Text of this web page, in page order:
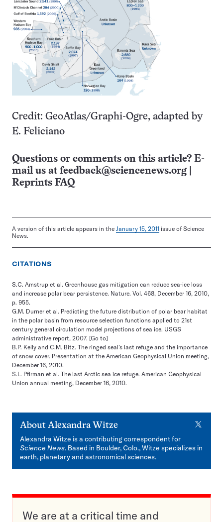
Credit: GeoAtlas/Graphi-Ogre, adapted by
E. Feliciano
Questions or comments on this article? E-
mail us at feedback@sciencenews.org
Reprints FAQ
A version of this article appears in the January 15, 2011 issue of Science
News.
CITATIONS
S.C. Amstrup et al. Greenhouse gas mitigation can reduce sea-ice loss
and increase polar bear persistence. Nature. Vol. 468, December 16, 2010,
p. 955.
G.M. Durner et al. Predicting the future distribution of polar bear habitat
in the polar basin from resource selection functions applied to 21st
century general circulation model projections of sea ice. USGS
administrative report, 2007. [Go to]
B.P. Kelly and C.M. Bitz. The ringed seal’s last refuge and the importance
of snow cover. Presentation at the American Geophysical Union meeting,
December 16, 2010.
S.L. Pfirman et al. The last Arctic sea ice refuge. American Geophysical
Union annual meeting, December 16, 2010.
About Alexandra Witze X
Alexandra Witze is a contributing correspondent for
Science News. Based in Boulder, Colo., Witze specializes in
earth, planetary and astronomical sciences.
We are at a critical time and